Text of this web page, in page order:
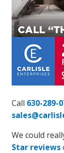
Call 630-289-
We could
Star reviews